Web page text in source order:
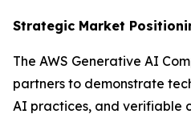
Strategic Market
The AWS Generative AI
partners to demonstrate
AI practices, and verifiable